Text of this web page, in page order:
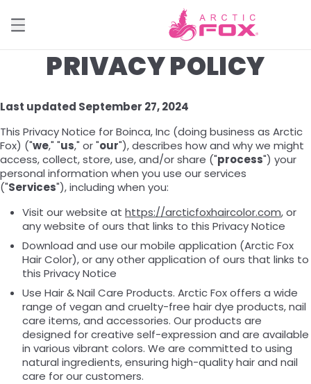
PRIVACY POLICY
Last updated September 27, 2024
This Privacy Notice for Boinca, Inc (doing business as Arctic
Fox) ("we," "us," or "our"), describes how and why we might
access, collect, store, use, and/or share ("process") your
personal information when you use our services
("Services"), including when you:
Visit our website at https://arcticfoxhaircolor.com, or
any website of ours that links to this Privacy Notice
Download and use our mobile application (Arctic Fox
Hair Color), or any other application of ours that links to
this Privacy Notice
Use Hair & Nail Care Products. Arctic Fox offers a wide
range of vegan and cruelty-free hair dye products, nail
care items, and accessories. Our products are
designed for creative self-expression and are available
in various vibrant colors. We are committed to using
natural ingredients, ensuring high-quality hair and nail
care for our customers.